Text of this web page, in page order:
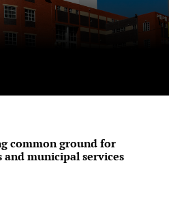
common ground for
municipal services